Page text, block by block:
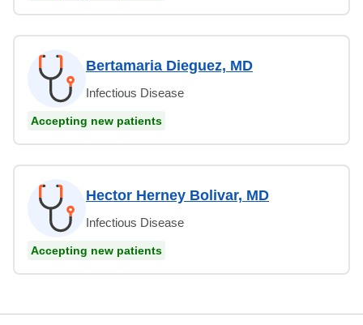
Bertamaria Dieguez, MD
Infectious Disease
Accepting new patients
Hector Herney Bolivar, MD
Infectious Disease
Accepting new patients